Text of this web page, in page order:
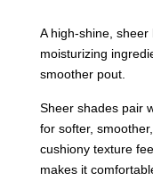
A high-shine,
moisturizing
smoother pout.
Sheer shades pair
for softer,
cushiony texture
makes it